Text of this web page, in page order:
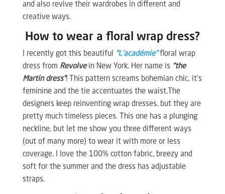
and also revive their wardrobes in different and
creative ways.
How to wear a floral wrap dress?
I recently got this beautiful “L’académie”floral wrap
dress from Revolvein New York. Her name is “the
Martin dress”! This pattern screams bohemian chic, it’s
feminine and the tie accentuates the waist.The
designers keep reinventing wrap dresses, but they are
pretty much timeless pieces. This one has a plunging
neckline, but let me show you three different ways
(out of many more) to wear it with more or less
coverage. I love the 100% cotton fabric, breezy and
soft for the summer and the dress has adjustable
straps.